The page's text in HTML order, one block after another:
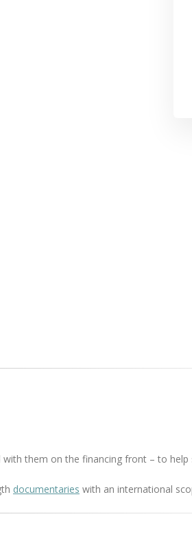
them on the financing front – to help
documentaries with an international